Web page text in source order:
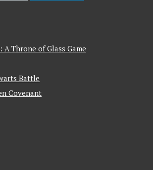
A Throne of Glass Game
Battle
Covenant